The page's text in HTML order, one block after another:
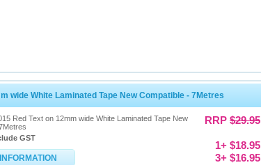
wide White Laminated Tape New Compatible - 7Metres
Red Text on 12mm wide White Laminated Tape New
GST
RRP $29.95
1+ $18.95
3+ $16.95